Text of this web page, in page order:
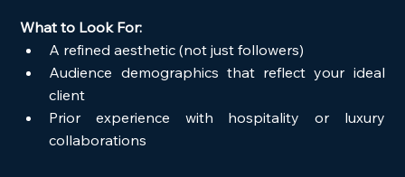
What to Look For:
A refined aesthetic (not just followers)
Audience demographics that reflect your ideal
client
Prior experience with hospitality or luxury
collaborations